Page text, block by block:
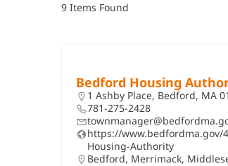
9 Items Found
Bedford Housing
1 Ashby Place, Bedford, MA
781-275-2428
https://www.bedfordma.gov/
Housing-Authority
Bedford, Merrimack,